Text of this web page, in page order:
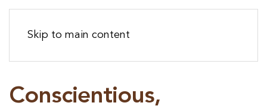
Skip to main content
Conscientious,